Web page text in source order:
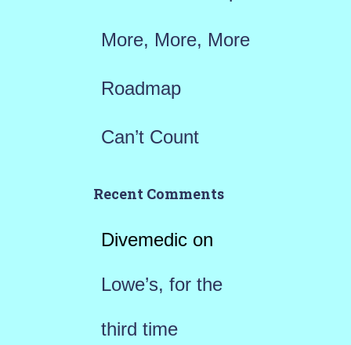
More, More, More
Roadmap
Can’t Count
Recent Comments
Divemedicon
Lowe’s, for the
third time